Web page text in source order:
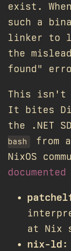
exist.
such a
linker to
the
found"
This isn't
It bites
the .NET
bash
from
NixOS
at Nix
nix-ld :